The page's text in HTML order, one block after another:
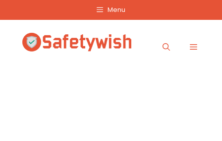
content
Menu
Menu